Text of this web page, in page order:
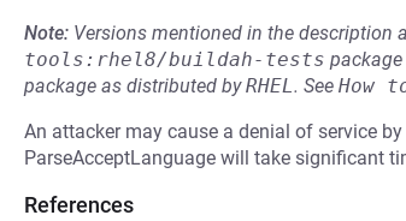
Note: Versions mentioned in the description
tools:rhel8/buildah-tests
package as distributed byRHEL. See How
An attacker may cause a denial of service
ParseAcceptLanguage will take significant
References